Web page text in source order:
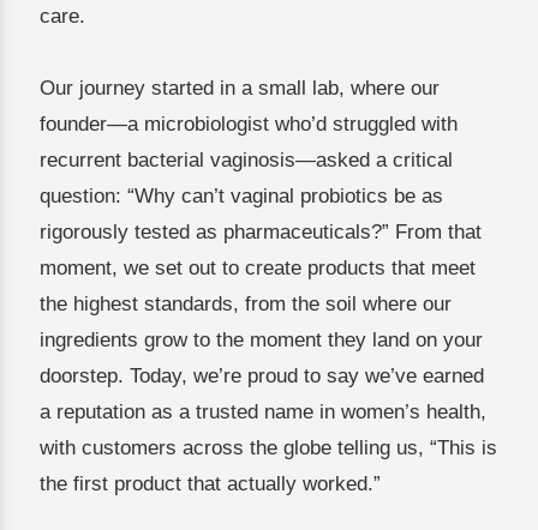
care.
Our journey started in a small lab, where our
founder—a microbiologist who’d struggled with
recurrent bacterial vaginosis—asked a critical
question: “Why can’t vaginal probiotics be as
rigorously tested as pharmaceuticals?” From that
moment, we set out to create products that meet
the highest standards, from the soil where our
ingredients grow to the moment they land on your
doorstep. Today, we’re proud to say we’ve earned
a reputation as a trusted name in women’s health,
with customers across the globe telling us, “This is
the first product that actually worked.”